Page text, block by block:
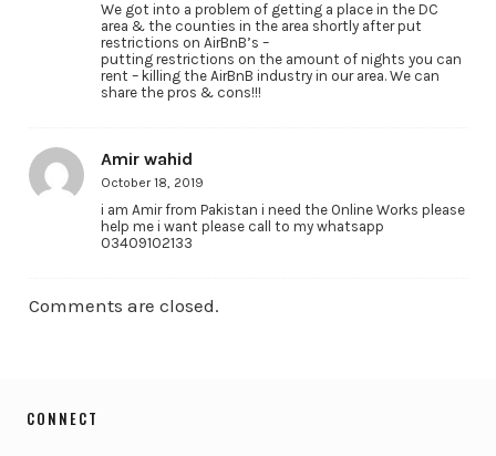
We got into a problem of getting a place in the DC
area & the counties in the area shortly after put
restrictions on AirBnB’s –
putting restrictions on the amount of nights you can
rent – killing the AirBnB industry in our area. We can
share the pros & cons!!!
Amir wahid
October 18, 2019
i am Amir from Pakistan i need the Online Works please
help me i want please call to my whatsapp
03409102133
Comments are closed.
CONNECT